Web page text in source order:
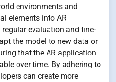
environments and
elements into AR
regular evaluation and fine-
the model to new data or
that the AR application
over time. By adhering to
can create more